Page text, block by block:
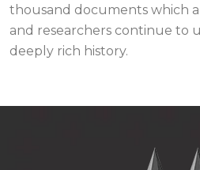
thousand documents which
and researchers continue to
deeply rich history.